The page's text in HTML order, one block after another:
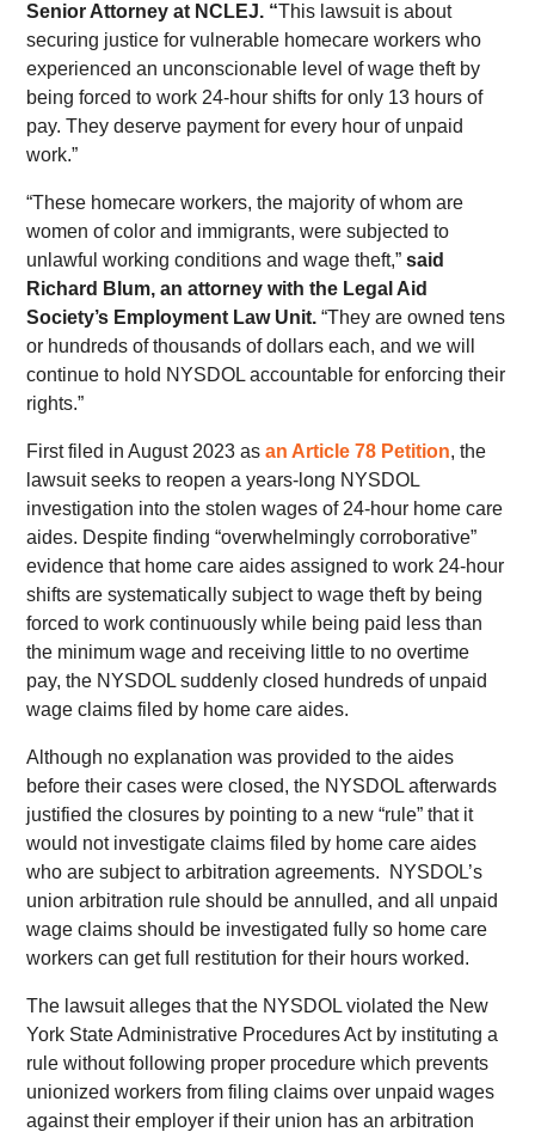
Senior Attorney at NCLEJ. “This lawsuit is about
securing justice for vulnerable homecare workers who
experienced an unconscionable level of wage theft by
being forced to work 24-hour shifts for only 13 hours of
pay. They deserve payment for every hour of unpaid
work.”
“These homecare workers, the majority of whom are
women of color and immigrants, were subjected to
unlawful working conditions and wage theft,”said
Richard Blum, an attorney with the Legal Aid
Society’s Employment Law Unit. “They are owned tens
or hundreds of thousands of dollars each, and we will
continue to hold NYSDOL accountable for enforcing their
rights.”
First filed in August 2023 asan Article 78 Petition, the
lawsuit seeks to reopen a years-long NYSDOL
investigation into the stolen wages of 24-hour home care
aides. Despite finding “overwhelmingly corroborative”
evidence that home care aides assigned to work 24-hour
shifts are systematically subject to wage theft by being
forced to work continuously while being paid less than
the minimum wage and receiving little to no overtime
pay, the NYSDOL suddenly closed hundreds of unpaid
wage claims filed by home care aides.
Although no explanation was provided to the aides
before their cases were closed, the NYSDOL afterwards
justified the closures by pointing to a new “rule” that it
would not investigate claims filed by home care aides
who are subject to arbitration agreements. NYSDOL’s
union arbitration rule should be annulled, and all unpaid
wage claims should be investigated fully so home care
workers can get full restitution for their hours worked.
The lawsuit alleges that the NYSDOL violated the New
York State Administrative Procedures Act by instituting a
rule without following proper procedure which prevents
unionized workers from filing claims over unpaid wages
against their employer if their union has an arbitration